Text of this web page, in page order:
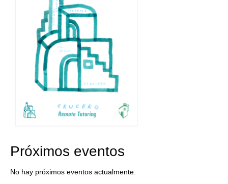
Próximos eventos
No hay próximos eventos actualmente.